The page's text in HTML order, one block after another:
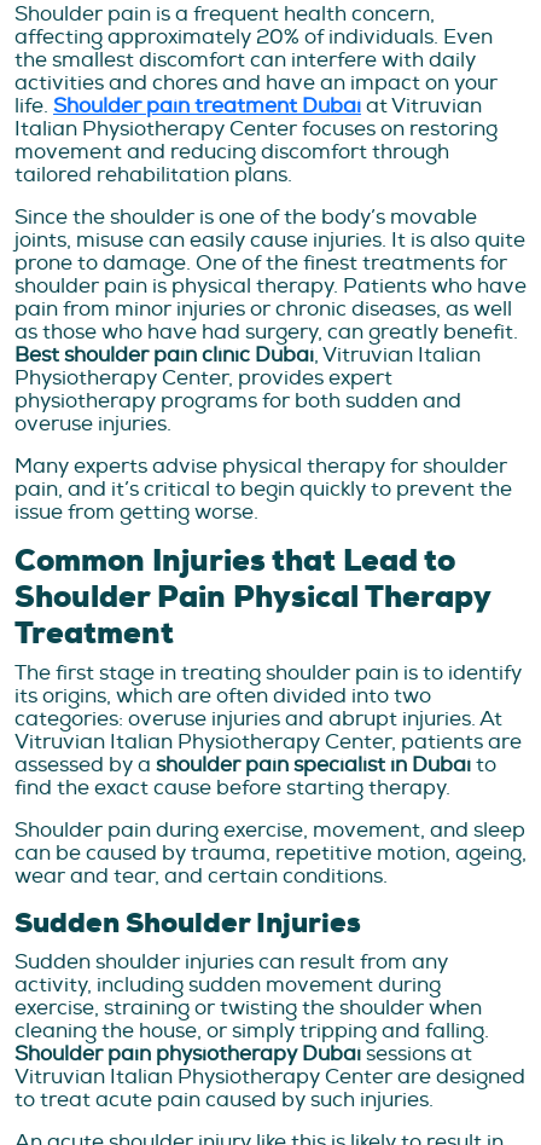
Shoulder pain is a frequent health concern,
affecting approximately 20% of individuals. Even
the smallest discomfort can interfere with daily
activities and chores and have an impact on your
life. Shoulder pain treatment Dubaiat Vitruvian
Italian Physiotherapy Center focuses on restoring
movement and reducing discomfort through
tailored rehabilitation plans.
Since the shoulder is one of the body’s movable
joints, misuse can easily cause injuries. It is also quite
prone to damage. One of the finest treatments for
shoulder pain is physical therapy. Patients who have
pain from minor injuries or chronic diseases, as well
as those who have had surgery, can greatly benefit.
Best shoulder pain clinic Dubai, Vitruvian Italian
Physiotherapy Center, provides expert
physiotherapy programs for both sudden and
overuse injuries.
Many experts advise physical therapy for shoulder
pain, and it’s critical to begin quickly to prevent the
issue from getting worse.
Common Injuries that Lead to
Shoulder Pain Physical Therapy
Treatment
The first stage in treating shoulder pain is to identify
its origins, which are often divided into two
categories: overuse injuries and abrupt injuries. At
Vitruvian Italian Physiotherapy Center, patients are
assessed by a shoulder pain specialist in Dubaito
find the exact cause before starting therapy.
Shoulder pain during exercise, movement, and sleep
can be caused by trauma, repetitive motion, ageing,
wear and tear, and certain conditions.
Sudden Shoulder Injuries
Sudden shoulder injuries can result from any
activity, including sudden movement during
exercise, straining or twisting the shoulder when
cleaning the house, or simply tripping and falling.
Shoulder pain physiotherapy Dubaisessions at
Vitruvian Italian Physiotherapy Center are designed
to treat acute pain caused by such injuries.